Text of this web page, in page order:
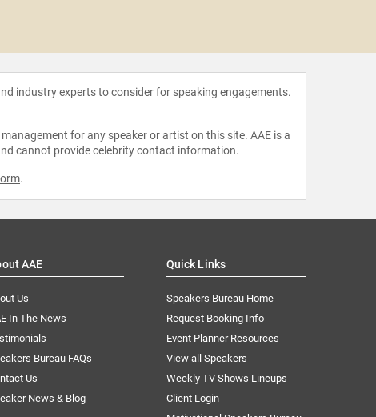
industry experts to consider for speaking engagements.
for any speaker or artist on this site. AAE is a
cannot provide celebrity contact information.
.
AAE
Us
In The News
Bureau FAQs
Us
News & Blog
Quick Links
Speakers Bureau Home
Request Booking Info
Event Planner Resources
View all Speakers
Weekly TV Shows Lineups
Client Login